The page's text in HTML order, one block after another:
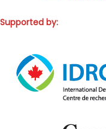
Supported by: